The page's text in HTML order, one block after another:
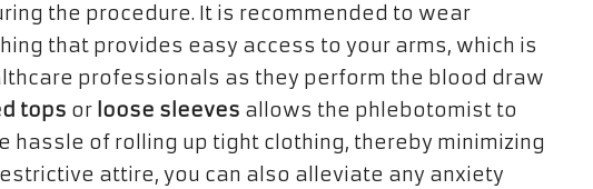
the procedure. It is recommended to wear
that provides easy access to your arms, which is
professionals as they perform the blood draw
tops or loose sleeves allows the phlebotomist to
hassle of rolling up tight clothing, thereby minimizing
attire, you can also alleviate any anxiety